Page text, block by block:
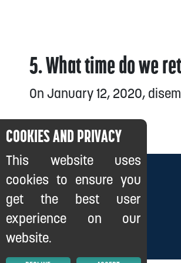
5. What time do we
On January 12, 2020,
COOKIES AND PRIVACY
This website uses
cookies to ensure you
get the best user
experience on our
website.